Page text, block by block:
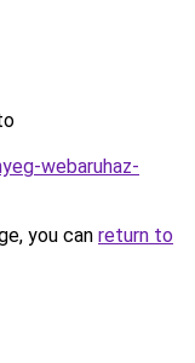
webaruhaz-
you can return to